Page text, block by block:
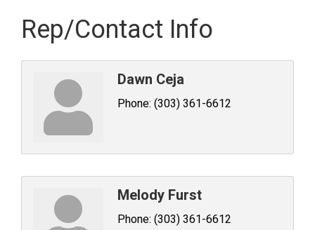
Rep/Contact Info
Dawn Ceja
Phone: (303) 361-6612
Melody Furst
Phone: (303) 361-6612